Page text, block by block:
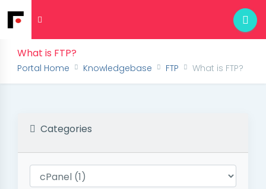
What is FTP?
Portal Home Knowledgebase FTP What is FTP?
Categories